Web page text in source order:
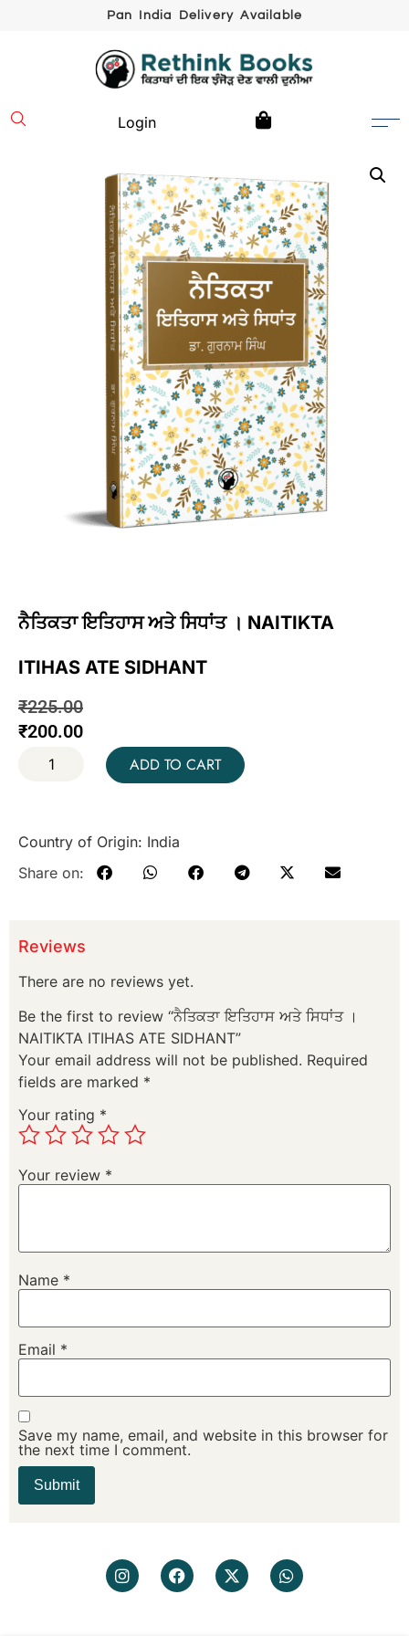
Pan India Delivery Available
Login
ਨੈਤਿਕਤਾ ਇਤਿਹਾਸ ਅਤੇ ਸਿਧਾਂਤ । NAITIKTA
ITIHAS ATE SIDHANT
₹225.00
₹200.00
ADD TO CART
Country of Origin: India
Share on:
Reviews
There are no reviews yet.
Be the first to review “ਨੈਤਿਕਤਾ ਇਤਿਹਾਸ ਅਤੇ ਸਿਧਾਂਤ ।
NAITIKTA ITIHAS ATE SIDHANT”
Your email address will not be published. Required
fields are marked *
Your rating *
Your review *
Name *
Email *
Save my name, email, and website in this browser for
the next time I comment.